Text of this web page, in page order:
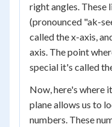
right angles. These
(pronounced "ak-
called the x-axis,
axis. The point
special it's called
Now, here's where
plane allows us to
numbers. These